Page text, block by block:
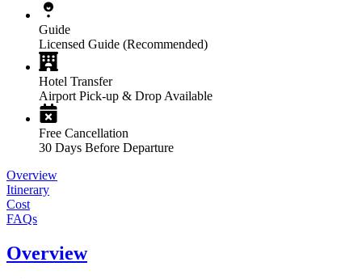
Guide
Licensed Guide (Recommended)
Hotel Transfer
Airport Pick-up & Drop Available
Free Cancellation
30 Days Before Departure
Overview
Itinerary
Cost
FAQs
Overview